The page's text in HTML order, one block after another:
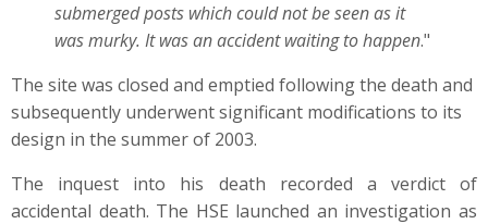
submerged posts which could not be seen as it
was murky. It was an accident waiting to happen."
The site was closed and emptied following the death and
subsequently underwent significant modifications to its
design in the summer of 2003.
The inquest into his death recorded a verdict of
accidental death. The HSE launched an investigation as